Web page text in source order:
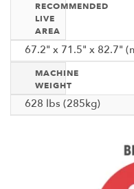
RECOMMENDED
LIVE
AREA
67.2" x 71.5" x 82.7"
MACHINE
WEIGHT
628 lbs (285kg)